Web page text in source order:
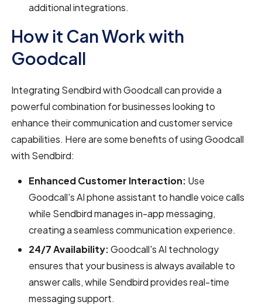
additional integrations.
How it Can Work with
Goodcall
Integrating Sendbird with Goodcall can provide a
powerful combination for businesses looking to
enhance their communication and customer service
capabilities. Here are some benefits of using Goodcall
with Sendbird:
Enhanced Customer Interaction: Use
Goodcall's AI phone assistant to handle voice calls
while Sendbird manages in-app messaging,
creating a seamless communication experience.
24/7 Availability:Goodcall's AI technology
ensures that your business is always available to
answer calls, while Sendbird provides real-time
messaging support.